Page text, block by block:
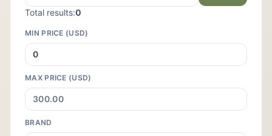
Total results:0
MIN PRICE (USD)
MAX PRICE (USD)
BRAND